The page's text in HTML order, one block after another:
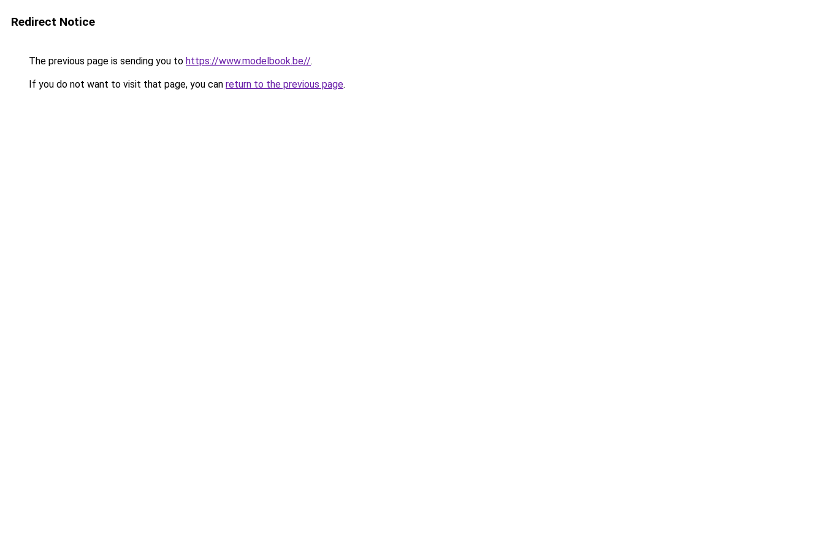
Redirect Notice
The previous page is sending you to https://www.modelbook.be//.
If you do not want to visit that page, you can return to the previous page.